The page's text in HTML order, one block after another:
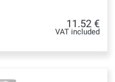
11.52 €
VAT included